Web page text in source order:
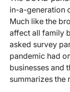
in-a-generation
Much like the
affect all family
asked survey
pandemic had
businesses and
summarizes the